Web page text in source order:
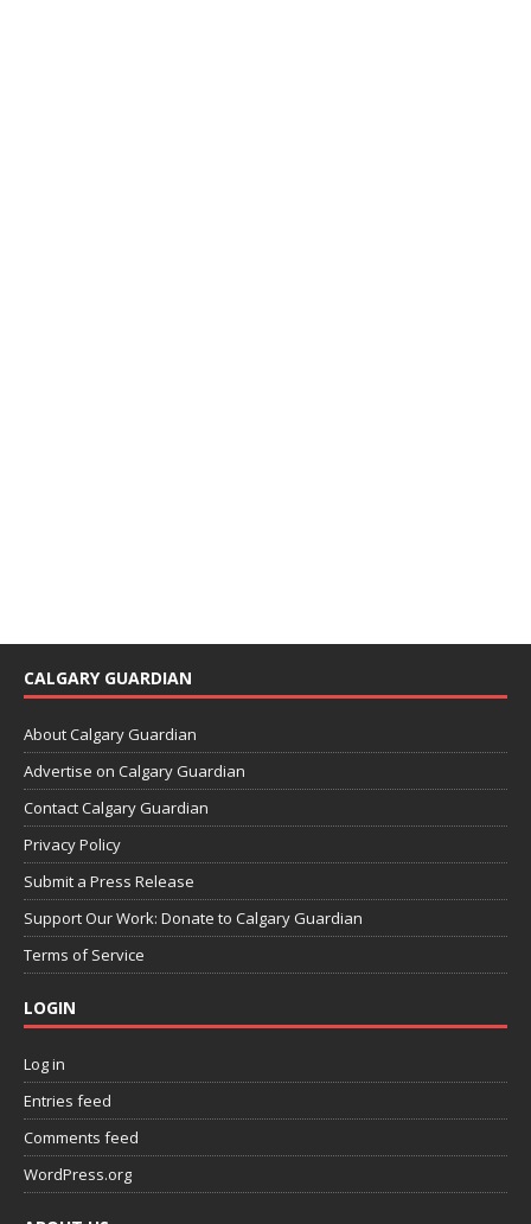
CALGARY GUARDIAN
About Calgary Guardian
Advertise on Calgary Guardian
Contact Calgary Guardian
Privacy Policy
Submit a Press Release
Support Our Work: Donate to Calgary Guardian
Terms of Service
LOGIN
Log in
Entries feed
Comments feed
WordPress.org